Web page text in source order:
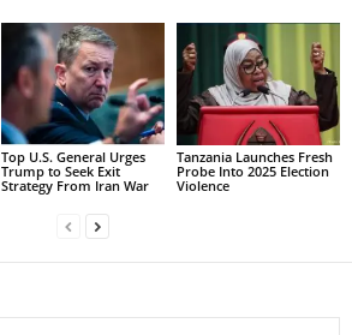
Top U.S. General Urges
Trump to Seek Exit
Strategy From Iran War
Tanzania Launches Fresh
Probe Into 2025 Election
Violence